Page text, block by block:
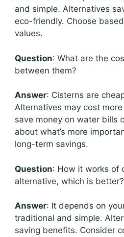
and simple. Alternatives
eco-friendly. Choose
values.
Question: What are the
between them?
Answer: Cisterns are
Alternatives may cost
save money on water bills
about what’s more
long-term savings.
Question: How it works of
alternative, which is better?
Answer: It depends on
traditional and simple.
saving benefits. Consider